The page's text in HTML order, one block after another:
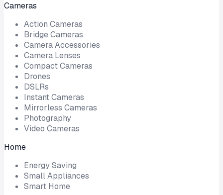
Cameras
Action Cameras
Bridge Cameras
Camera Accessories
Camera Lenses
Compact Cameras
Drones
DSLRs
Instant Cameras
Mirrorless Cameras
Photography
Video Cameras
Home
Energy Saving
Small Appliances
Smart Home